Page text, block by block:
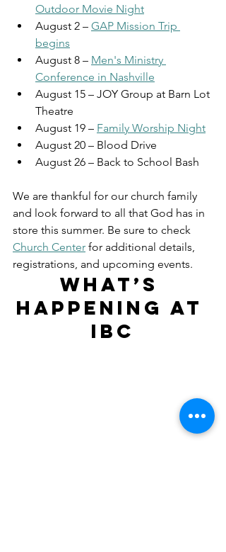
Outdoor Movie Night
August 2 – GAP Mission Trip
begins
August 8 – Men's Ministry
Conference in Nashville
August 15 – JOY Group at Barn Lot
Theatre
August 19 – Family Worship Night
August 20 – Blood Drive
August 26 – Back to School Bash
We are thankful for our church family
and look forward to all that God has in
store this summer. Be sure to check
Church Center for additional details,
registrations, and upcoming events.
What’s
Happening at
IBC